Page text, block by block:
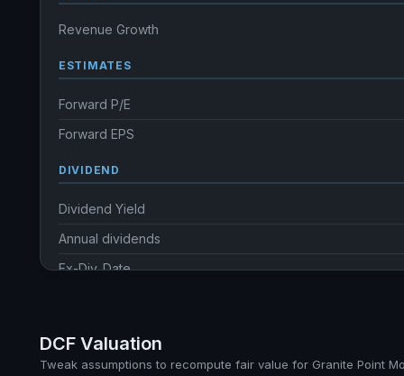
Revenue Growth
ESTIMATES
Forward P/E
Forward EPS
DIVIDEND
Dividend Yield
Annual dividends
Ex-Div. Date
DCF Valuation
Tweak assumptions to recompute fair value for Granite Point